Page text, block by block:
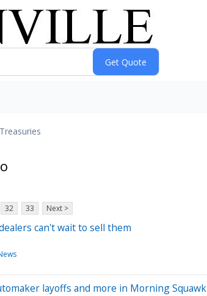
Treasuries
32 33 Next >
can't wait to sell them
layoffs and more in Morning Squawk